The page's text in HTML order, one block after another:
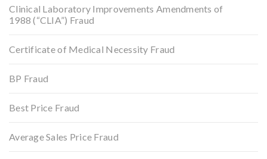
Clinical Laboratory Improvements Amendments of
1988 (“CLIA”) Fraud
Certificate of Medical Necessity Fraud
BP Fraud
Best Price Fraud
Average Sales Price Fraud